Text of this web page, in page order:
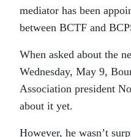
mediator has been
between BCTF and
When asked about the
Wednesday, May 9,
Association president
about it yet.
However, he wasn’t